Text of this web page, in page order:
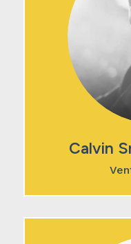
Calvin